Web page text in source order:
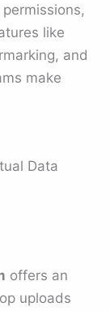
like
and
make
Data
offers an
uploads